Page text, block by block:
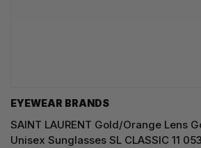
EYEWEAR BRANDS
SAINT LAURENT Gold/Orange Lens
Unisex Sunglasses SL CLASSIC 11 053